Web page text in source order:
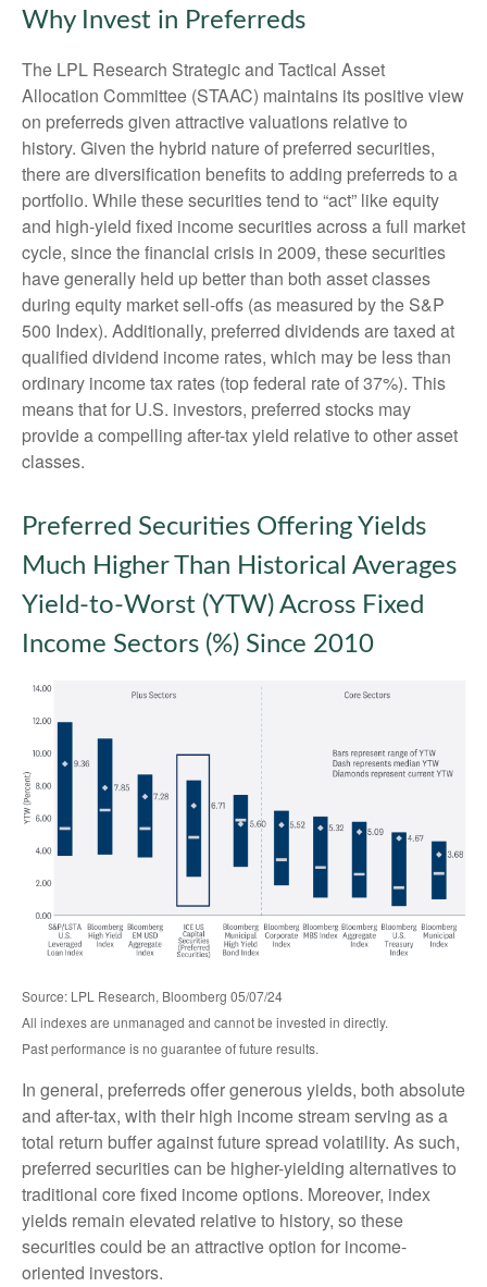
Why Invest in Preferreds
The LPL Research Strategic and Tactical Asset
Allocation Committee (STAAC) maintains its positive view
on preferreds given attractive valuations relative to
history. Given the hybrid nature of preferred securities,
there are diversification benefits to adding preferreds to a
portfolio. While these securities tend to “act” like equity
and high-yield fixed income securities across a full market
cycle, since the financial crisis in 2009, these securities
have generally held up better than both asset classes
during equity market sell-offs (as measured by the S&P
500 Index). Additionally, preferred dividends are taxed at
qualified dividend income rates, which may be less than
ordinary income tax rates (top federal rate of 37%). This
means that for U.S. investors, preferred stocks may
provide a compelling after-tax yield relative to other asset
classes.
Preferred Securities Offering Yields
Much Higher Than Historical Averages
Yield-to-Worst (YTW) Across Fixed
Income Sectors (%) Since 2010
Source: LPL Research, Bloomberg 05/07/24
All indexes are unmanaged and cannot be invested in directly.
Past performance is no guarantee of future results.
In general, preferreds offer generous yields, both absolute
and after-tax, with their high income stream serving as a
total return buffer against future spread volatility. As such,
preferred securities can be higher-yielding alternatives to
traditional core fixed income options. Moreover, index
yields remain elevated relative to history, so these
securities could be an attractive option for income-
oriented investors.